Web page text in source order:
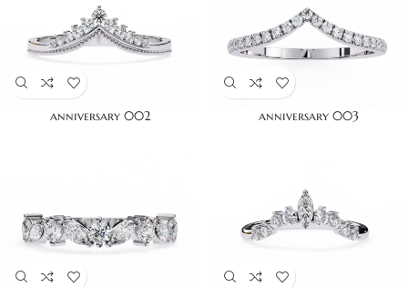
anniversary 002 anniversary 003